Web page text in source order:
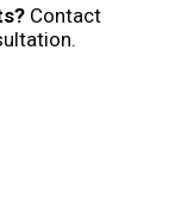
Contact